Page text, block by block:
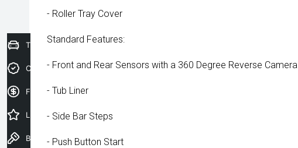
- Roller Tray Cover
Standard Features:
- Front and Rear Sensors with a 360 Degree Reverse Camera
- Tub Liner
- Side Bar Steps
- Push Button Start
Trade-In Valuation
Credit Score
Finance Application